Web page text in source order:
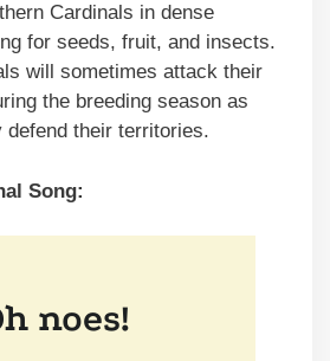
Cardinals in dense
for seeds, fruit, and insects.
will sometimes attack their
the breeding season as
their territories.
Song: